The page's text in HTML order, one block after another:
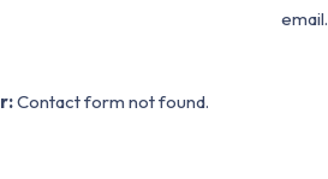
email.
Contact form not found.